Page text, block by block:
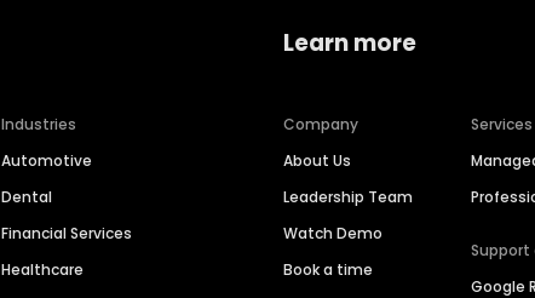
Industries
Automotive
Dental
Financial Services
Healthcare
Learn more
Company
About Us
Leadership Team
Watch Demo
Book a time
Services
Support
Google